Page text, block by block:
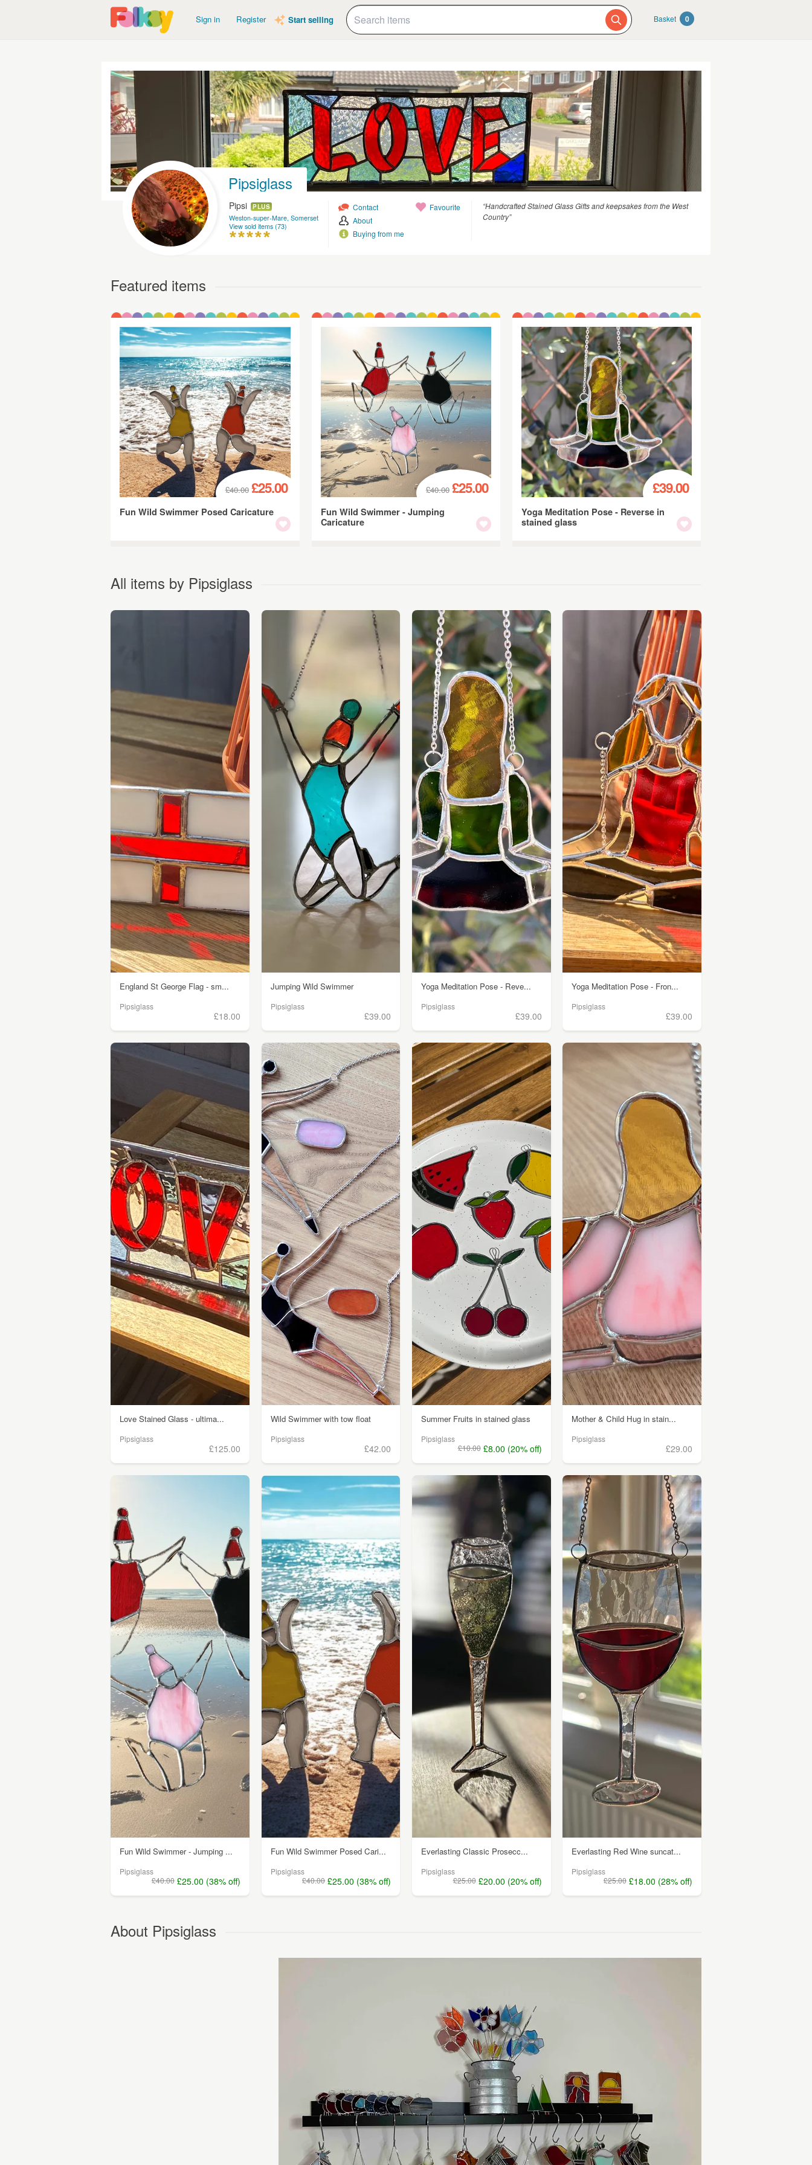
Sign in Register Start selling Basket 0
Pipsiglass
Pipsi PLUS
Weston-super-Mare, Somerset
View sold items (73)
Contact
About
Buying from me
Favourite
“Handcrafted Stained Glass Gifts and keepsakes from the West
Country”
Featured items
£40.00 £25.00
Fun Wild Swimmer Posed Caricature
£40.00 £25.00
Fun Wild Swimmer - Jumping
Caricature
£39.00
Yoga Meditation Pose - Reverse in
stained glass
All items by Pipsiglass
England St George Flag - sm...
Pipsiglass
£18.00
Jumping Wild Swimmer
Pipsiglass
£39.00
Yoga Meditation Pose - Reve...
Pipsiglass
£39.00
Yoga Meditation Pose - Fron...
Pipsiglass
£39.00
Love Stained Glass - ultima...
Pipsiglass
£125.00
Wild Swimmer with tow float
Pipsiglass
£42.00
Summer Fruits in stained glass
Pipsiglass
£10.00 £8.00 (20% off)
Mother & Child Hug in stain...
Pipsiglass
£29.00
Fun Wild Swimmer - Jumping ...
Pipsiglass
£40.00 £25.00 (38% off)
Fun Wild Swimmer Posed Cari...
Pipsiglass
£40.00 £25.00 (38% off)
Everlasting Classic Prosecc...
Pipsiglass
£25.00 £20.00 (20% off)
Everlasting Red Wine suncat...
Pipsiglass
£25.00 £18.00 (28% off)
About Pipsiglass